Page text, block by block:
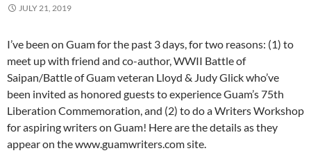
JULY 21, 2019
I’ve been on Guam for the past 3 days, for two reasons: (1) to
meet up with friend and co-author, WWII Battle of
Saipan/Battle of Guam veteran Lloyd & Judy Glick who’ve
been invited as honored guests to experience Guam’s 75th
Liberation Commemoration, and (2) to do a Writers Workshop
for aspiring writers on Guam! Here are the details as they
appear on the www.guamwriters.com site.